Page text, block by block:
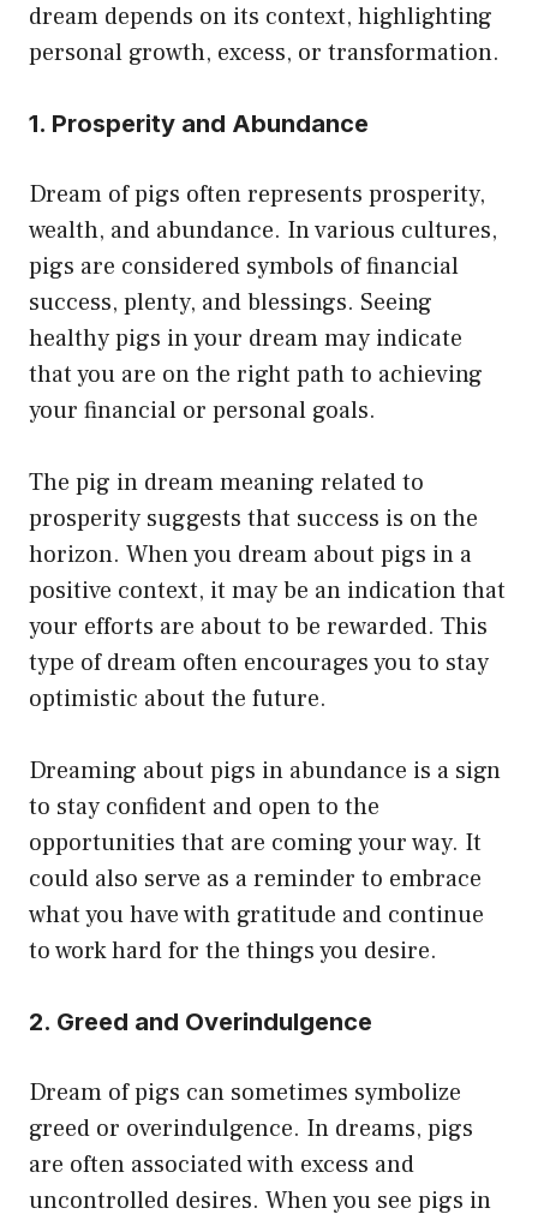
dream depends on its context, highlighting
personal growth, excess, or transformation.
1. Prosperity and Abundance
Dream of pigs often represents prosperity,
wealth, and abundance. In various cultures,
pigs are considered symbols of financial
success, plenty, and blessings. Seeing
healthy pigs in your dream may indicate
that you are on the right path to achieving
your financial or personal goals.
The pig in dream meaning related to
prosperity suggests that success is on the
horizon. When you dream about pigs in a
positive context, it may be an indication that
your efforts are about to be rewarded. This
type of dream often encourages you to stay
optimistic about the future.
Dreaming about pigs in abundance is a sign
to stay confident and open to the
opportunities that are coming your way. It
could also serve as a reminder to embrace
what you have with gratitude and continue
to work hard for the things you desire.
2. Greed and Overindulgence
Dream of pigs can sometimes symbolize
greed or overindulgence. In dreams, pigs
are often associated with excess and
uncontrolled desires. When you see pigs in